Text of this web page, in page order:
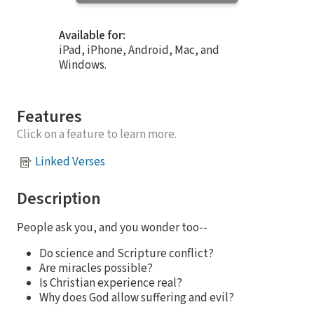
Available for:
iPad, iPhone, Android, Mac, and
Windows.
Features
Click on a feature to learn more.
Linked Verses
Description
People ask you, and you wonder too--
Do science and Scripture conflict?
Are miracles possible?
Is Christian experience real?
Why does God allow suffering and evil?